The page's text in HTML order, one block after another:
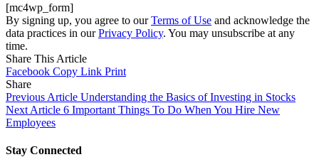
[mc4wp_form]
By signing up, you agree to ourTerms of Use and acknowledge the
data practices in ourPrivacy Policy. You may unsubscribe at any
time.
Share This Article
Facebook Copy Link Print
Share
Previous Article Understanding the Basics of Investing in Stocks
Next Article 6 Important Things To Do When You Hire New
Employees
Stay Connected